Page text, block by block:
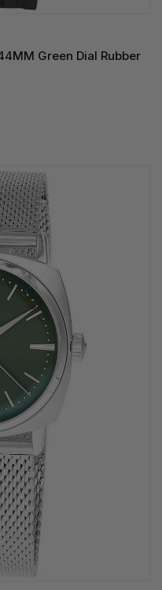
Green Dial Rubber